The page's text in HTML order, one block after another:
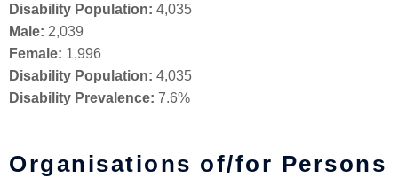
Disability Population: 4,035
Male: 2,039
Female: 1,996
Disability Population: 4,035
Disability Prevalence: 7.6%
Organisations of/for Persons